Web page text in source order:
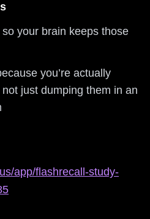
so your brain keeps those
you’re actually
just dumping them in an
app/flashrecall-study-